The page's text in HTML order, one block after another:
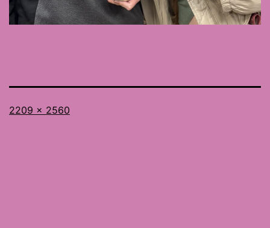
Full
2209 × 2560